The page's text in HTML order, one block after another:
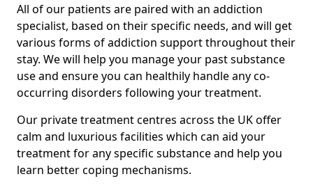
All of our patients are paired with an addiction
specialist, based on their specific needs, and will get
various forms of addiction support throughout their
stay. We will help you manage your past substance
use and ensure you can healthily handle any co-
occurring disorders following your treatment.
Our private treatment centres across the UK offer
calm and luxurious facilities which can aid your
treatment for any specific substance and help you
learn better coping mechanisms.